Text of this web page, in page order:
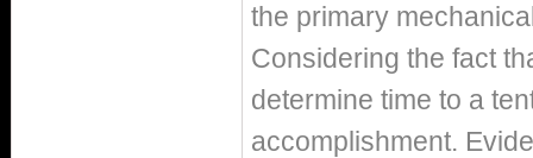
the primary
Considering the fact
determine time to a
accomplishment.